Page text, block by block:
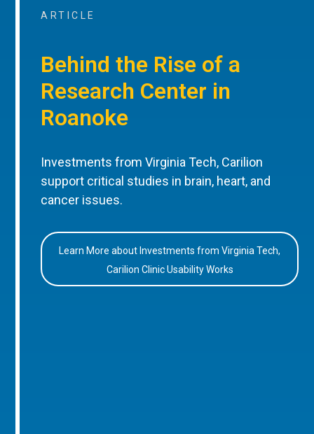
ARTICLE
Behind the Rise of a
Research Center in
Roanoke
Investments from Virginia Tech, Carilion
support critical studies in brain, heart, and
cancer issues.
Learn More about Investments from Virginia Tech,
Carilion Clinic Usability Works